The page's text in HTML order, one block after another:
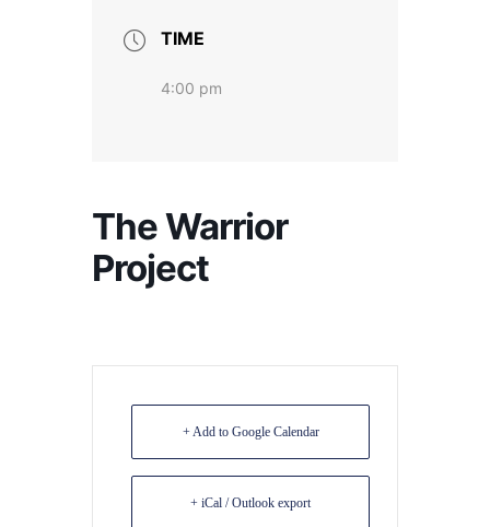
TIME
4:00 pm
The Warrior
Project
+ Add to Google Calendar
+ iCal / Outlook export